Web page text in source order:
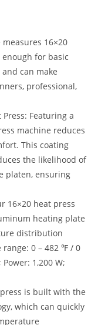
16×20
for basic
can make
professional,
Featuring a
machine reduces
This coating
the likelihood of
platen, ensuring
16×20 heat press
heating plate
distribution
0 – 482 ℉ / 0
1,200 W;
is built with the
which can quickly